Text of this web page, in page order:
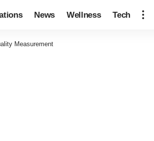
News Wellness Tech
Measurement